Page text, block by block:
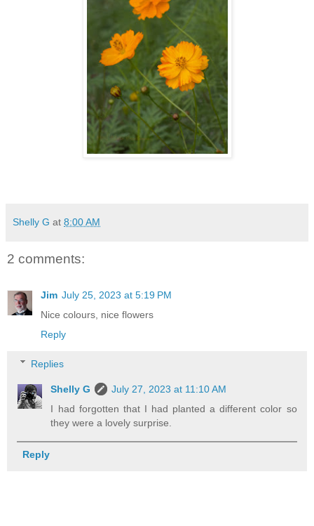
Shelly G at 8:00 AM
2 comments:
Jim July 25, 2023 at 5:19 PM
Nice colours, nice flowers
Reply
Replies
Shelly G
July 27, 2023 at 11:10 AM
I had forgotten that I had planted a different color so
they were a lovely surprise.
Reply